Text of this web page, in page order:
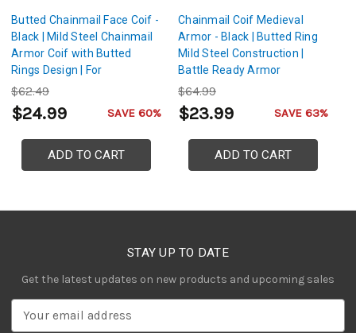
Butted Chainmail Face Coif -
Black | Mild Steel Chainmail
Armor Coif with Butted
Rings Design | For
Reenactments, Cosplay,
LARP
$62.49
$24.99 SAVE 60%
ADD TO CART
Chainmail Coif Medieval
Armor - Black | Butted Ring
Mild Steel Construction |
Battle Ready Armor
$64.99
$23.99 SAVE 63%
ADD TO CART
STAY UP TO DATE
Get the latest updates on new products and upcoming sales